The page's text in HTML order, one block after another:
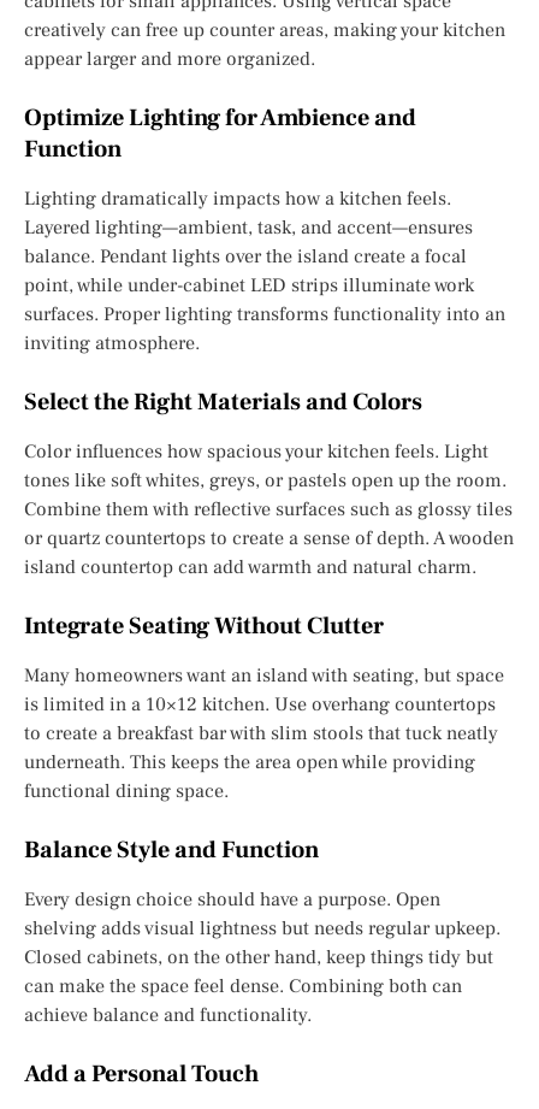
creatively can free up counter areas, making your kitchen
appear larger and more organized.
Optimize Lighting for Ambience and
Function
Lighting dramatically impacts how a kitchen feels.
Layered lighting—ambient, task, and accent—ensures
balance. Pendant lights over the island create a focal
point, while under-cabinet LED strips illuminate work
surfaces. Proper lighting transforms functionality into an
inviting atmosphere.
Select the Right Materials and Colors
Color influences how spacious your kitchen feels. Light
tones like soft whites, greys, or pastels open up the room.
Combine them with reflective surfaces such as glossy tiles
or quartz countertops to create a sense of depth. A wooden
island countertop can add warmth and natural charm.
Integrate Seating Without Clutter
Many homeowners want an island with seating, but space
is limited in a 10×12 kitchen. Use overhang countertops
to create a breakfast bar with slim stools that tuck neatly
underneath. This keeps the area open while providing
functional dining space.
Balance Style and Function
Every design choice should have a purpose. Open
shelving adds visual lightness but needs regular upkeep.
Closed cabinets, on the other hand, keep things tidy but
can make the space feel dense. Combining both can
achieve balance and functionality.
Add a Personal Touch